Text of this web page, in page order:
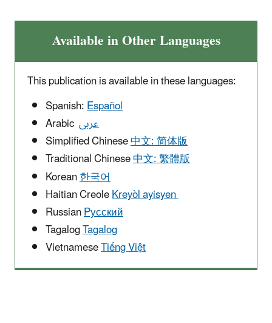
Available in Other Languages
This publication is available in these languages:
Spanish:Español
Arabic عربى
Simplified Chinese中文: 简体版
Traditional Chinese中文: 繁體版
Korean한국어
Haitian CreoleKreyòl ayisyen
RussianPусский
TagalogTagalog
VietnameseTiếng Việt